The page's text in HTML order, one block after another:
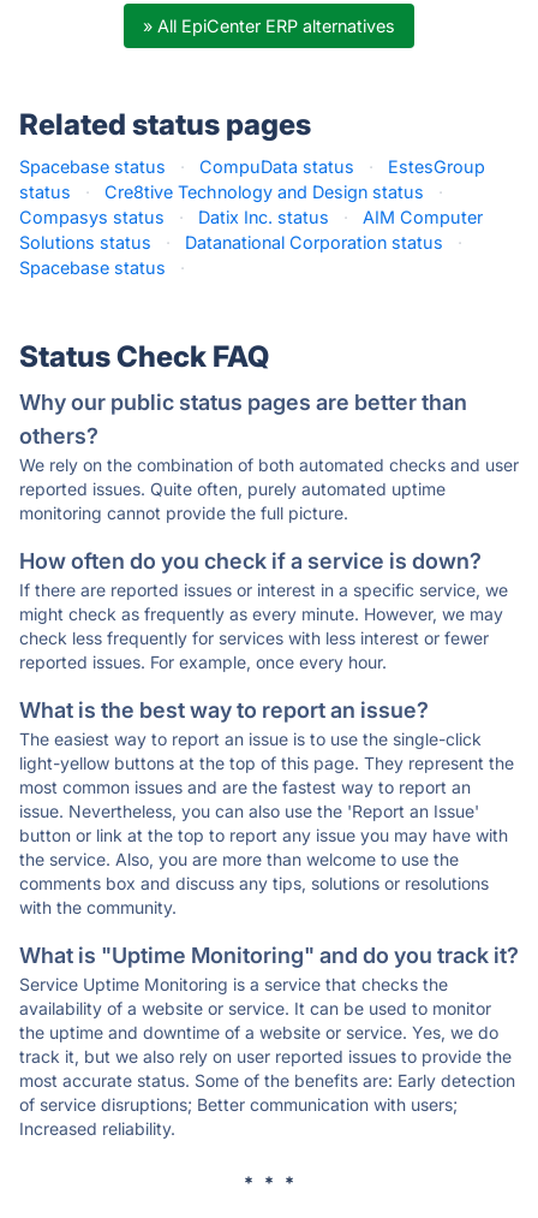
» All EpiCenter ERP alternatives
Related status pages
Spacebase status · CompuData status ·
EstesGroup
status
· Cre8tive Technology and Design status
·
Compasys status
· Datix Inc. status ·
AIM Computer
Solutions status
· Datanational Corporation status
·
Spacebase status
·
Status Check FAQ
Why our public status pages are better than
others?
We rely on the combination of both automated checks and user
reported issues. Quite often, purely automated uptime
monitoring cannot provide the full picture.
How often do you check if a service is down?
If there are reported issues or interest in a specific service, we
might check as frequently as every minute. However, we may
check less frequently for services with less interest or fewer
reported issues. For example, once every hour.
What is the best way to report an issue?
The easiest way to report an issue is to use the single-click
light-yellow buttons at the top of this page. They represent the
most common issues and are the fastest way to report an
issue. Nevertheless, you can also use the 'Report an Issue'
button or link at the top to report any issue you may have with
the service. Also, you are more than welcome to use the
comments box and discuss any tips, solutions or resolutions
with the community.
What is "Uptime Monitoring" and do you track it?
Service Uptime Monitoring is a service that checks the
availability of a website or service. It can be used to monitor
the uptime and downtime of a website or service. Yes, we do
track it, but we also rely on user reported issues to provide the
most accurate status. Some of the benefits are: Early detection
of service disruptions; Better communication with users;
Increased reliability.
* * *